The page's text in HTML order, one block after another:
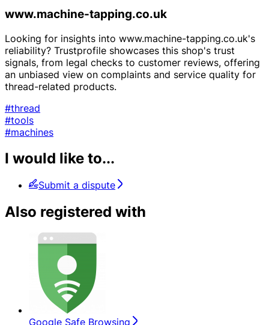
www.machine-tapping.co.uk
Looking for insights into www.machine-tapping.co.uk's
reliability? Trustprofile showcases this shop's trust
signals, from legal checks to customer reviews, offering
an unbiased view on complaints and service quality for
thread-related products.
#thread
#tools
#machines
I would like to...
Submit a dispute
Also registered with
Google Safe Browsing